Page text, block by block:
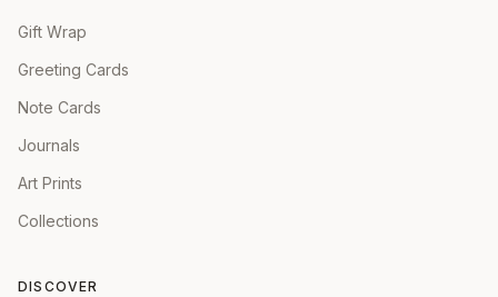
Gift Wrap
Greeting Cards
Note Cards
Journals
Art Prints
Collections
DISCOVER